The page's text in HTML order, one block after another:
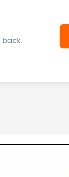
back.